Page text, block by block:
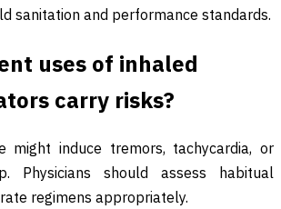
sanitation and performance standards.
uses of inhaled
carry risks?
might induce tremors, tachycardia, or
Physicians should assess habitual
regimens appropriately.